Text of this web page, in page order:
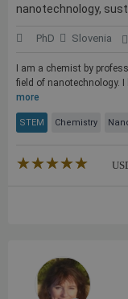
nanotechnology,
PhD Slovenia
I am a chemist by
field of nanotechnology.
more
STEM Chemistry
★★★★★
☆☆☆☆☆